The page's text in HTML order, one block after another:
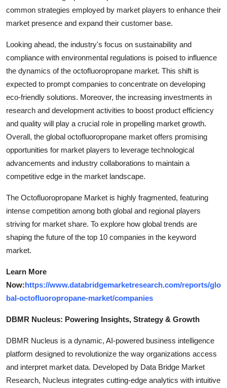
common strategies employed by market players to enhance their
market presence and expand their customer base.
Looking ahead, the industry's focus on sustainability and
compliance with environmental regulations is poised to influence
the dynamics of the octofluoropropane market. This shift is
expected to prompt companies to concentrate on developing
eco-friendly solutions. Moreover, the increasing investments in
research and development activities to boost product efficiency
and quality will play a crucial role in propelling market growth.
Overall, the global octofluoropropane market offers promising
opportunities for market players to leverage technological
advancements and industry collaborations to maintain a
competitive edge in the market landscape.
The Octofluoropropane Market is highly fragmented, featuring
intense competition among both global and regional players
striving for market share. To explore how global trends are
shaping the future of the top 10 companies in the keyword
market.
Learn More
Now:https://www.databridgemarketresearch.com/reports/glo
bal-octofluoropropane-market/companies
DBMR Nucleus: Powering Insights, Strategy & Growth
DBMR Nucleus is a dynamic, AI-powered business intelligence
platform designed to revolutionize the way organizations access
and interpret market data. Developed by Data Bridge Market
Research, Nucleus integrates cutting-edge analytics with intuitive